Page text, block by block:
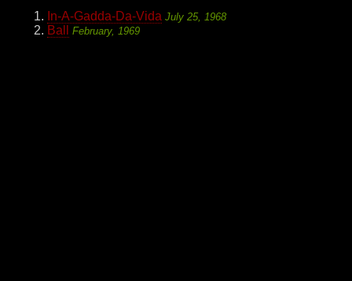
In-A-Gadda-Da-Vida July 25, 1968
Ball February, 1969